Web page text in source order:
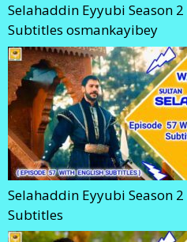
Selahaddin Eyyubi Season
Subtitles osmankayibey
Selahaddin Eyyubi Season
Subtitles